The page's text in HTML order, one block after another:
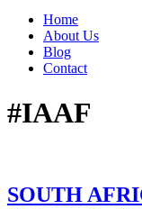
Home
About Us
Blog
Contact
#IAAF
SOUTH